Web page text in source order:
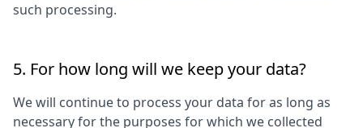
such processing.
5. For how long will we keep your data?
We will continue to process your data for as long as
necessary for the purposes for which we collected